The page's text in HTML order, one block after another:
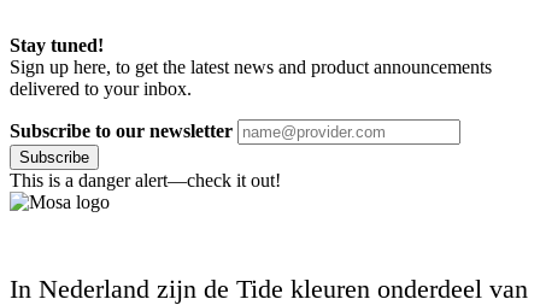
Stay tuned!
Sign up here, to get the latest news and product announcements
delivered to your inbox.
Subscribe to our newsletter
Subscribe
This is a danger alert—check it out!
In Nederland zijn de Tide kleuren onderdeel van